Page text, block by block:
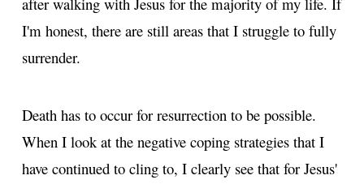
I'm honest, there are still areas that I struggle to fully
surrender.
Death has to occur for resurrection to be possible.
When I look at the negative coping strategies that I
have continued to cling to, I clearly see that for Jesus'